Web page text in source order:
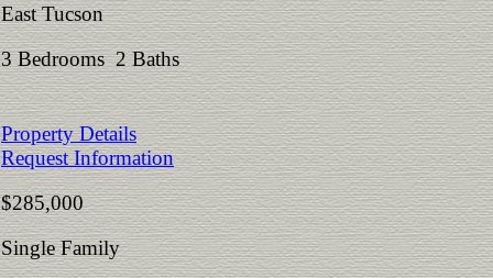
East Tucson
3 Bedrooms 2 Baths
Property Details
Request Information
$285,000
Single Family